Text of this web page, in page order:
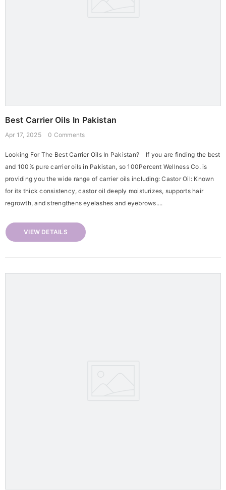
Best Carrier Oils In Pakistan
Apr 17, 2025 0 Comments
Looking For The Best Carrier Oils In Pakistan? If you are finding the best
and 100% pure carrier oils in Pakistan, so 100Percent Wellness Co. is
providing you the wide range of carrier oils including: Castor Oil: Known
for its thick consistency, castor oil deeply moisturizes, supports hair
regrowth, and strengthens eyelashes and eyebrows....
VIEW DETAILS